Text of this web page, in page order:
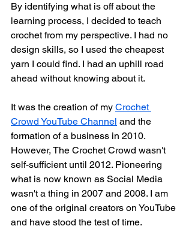
By identifying what is off about the
learning process, I decided to teach
crochet from my perspective. I had no
design skills, so I used the cheapest
yarn I could find. I had an uphill road
ahead without knowing about it.
It was the creation of my Crochet
Crowd YouTube Channel and the
formation of a business in 2010.
However, The Crochet Crowd wasn't
self-sufficient until 2012. Pioneering
what is now known as Social Media
wasn't a thing in 2007 and 2008. I am
one of the original creators on YouTube
and have stood the test of time.